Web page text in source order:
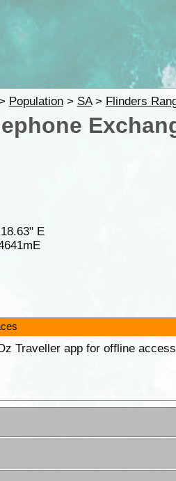
Population> SA> Flinders
E
Traveller app for offline